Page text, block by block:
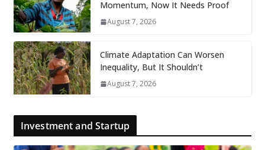
Momentum, Now It Needs Proof
August 7, 2026
Climate Adaptation Can Worsen
Inequality, But It Shouldn’t
August 7, 2026
Investment and Startup